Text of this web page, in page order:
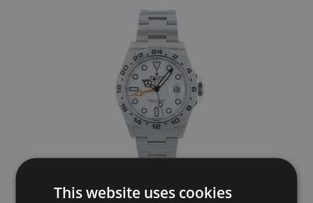
ROLEX
This website uses cookies